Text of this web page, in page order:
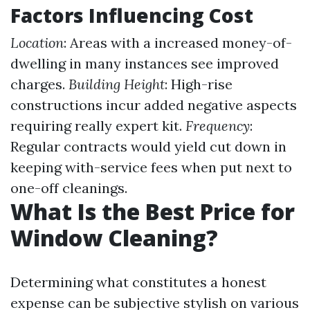
Factors Influencing Cost
Location: Areas with a increased money-of-
dwelling in many instances see improved
charges. Building Height: High-rise
constructions incur added negative aspects
requiring really expert kit. Frequency:
Regular contracts would yield cut down in
keeping with-service fees when put next to
one-off cleanings.
What Is the Best Price for
Window Cleaning?
Determining what constitutes a honest
expense can be subjective stylish on various